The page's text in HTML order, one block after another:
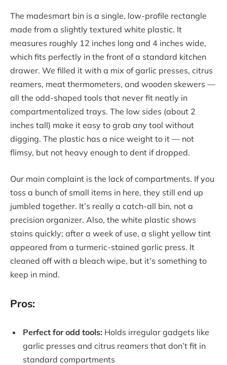
The madesmart bin is a single, low-profile rectangle
made from a slightly textured white plastic. It
measures roughly 12 inches long and 4 inches wide,
which fits perfectly in the front of a standard kitchen
drawer. We filled it with a mix of garlic presses, citrus
reamers, meat thermometers, and wooden skewers —
all the odd-shaped tools that never fit neatly in
compartmentalized trays. The low sides (about 2
inches tall) make it easy to grab any tool without
digging. The plastic has a nice weight to it — not
flimsy, but not heavy enough to dent if dropped.
Our main complaint is the lack of compartments. If you
toss a bunch of small items in here, they still end up
jumbled together. It’s really a catch-all bin, not a
precision organizer. Also, the white plastic shows
stains quickly; after a week of use, a slight yellow tint
appeared from a turmeric-stained garlic press. It
cleaned off with a bleach wipe, but it’s something to
keep in mind.
Pros:
Perfect for odd tools: Holds irregular gadgets like
garlic presses and citrus reamers that don’t fit in
standard compartments